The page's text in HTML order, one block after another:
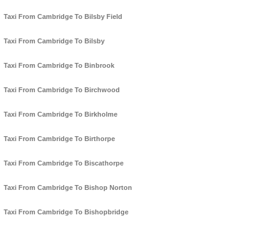
Taxi From Cambridge To Bilsby Field
Taxi From Cambridge To Bilsby
Taxi From Cambridge To Binbrook
Taxi From Cambridge To Birchwood
Taxi From Cambridge To Birkholme
Taxi From Cambridge To Birthorpe
Taxi From Cambridge To Biscathorpe
Taxi From Cambridge To Bishop Norton
Taxi From Cambridge To Bishopbridge